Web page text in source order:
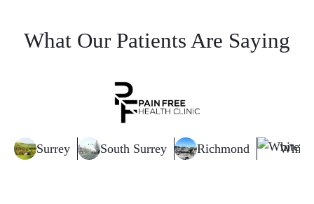
What Our Patients Are Saying
Surrey South Surrey Richmond White